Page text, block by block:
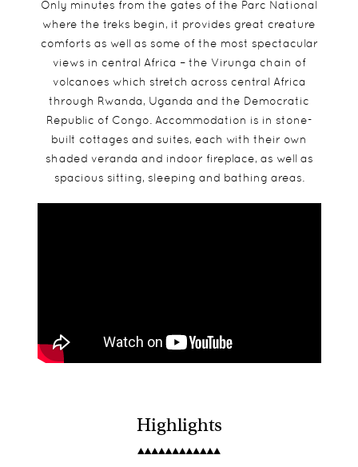
Only minutes from the gates of the Parc National
where the treks begin, it provides great creature
comforts as well as some of the most spectacular
views in central Africa – the Virunga chain of
volcanoes which stretch across central Africa
through Rwanda, Uganda and the Democratic
Republic of Congo. Accommodation is in stone-
built cottages and suites, each with their own
shaded veranda and indoor fireplace, as well as
spacious sitting, sleeping and bathing areas.
Highlights